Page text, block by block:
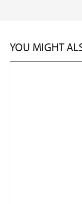
YOU MIGHT